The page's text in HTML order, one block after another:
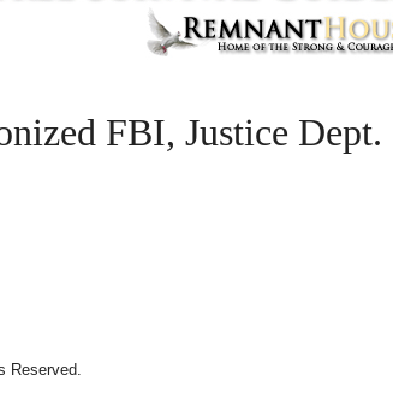
FBI, Justice Dept.
Reserved.